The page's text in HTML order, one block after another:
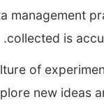
management
collected is
of
new ideas